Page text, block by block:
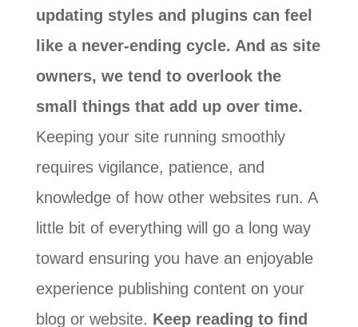
updating styles and plugins can feel
like a never-ending cycle. And as site
owners, we tend to overlook the
small things that add up over time.
Keeping your site running smoothly
requires vigilance, patience, and
knowledge of how other websites run. A
little bit of everything will go a long way
toward ensuring you have an enjoyable
experience publishing content on your
blog or website. Keep reading to find